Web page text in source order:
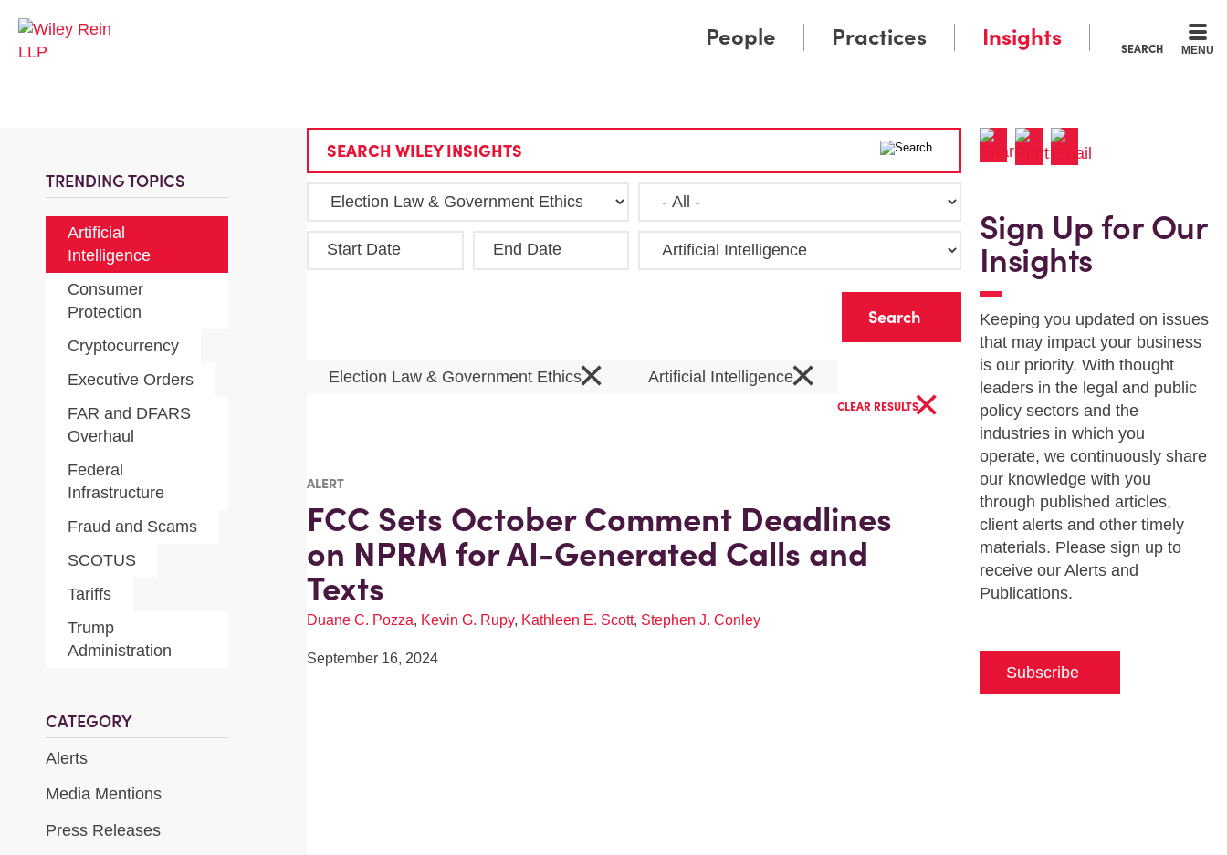
SEARCH MENU
People Practices Insights
TRENDING TOPICS
Artificial
Intelligence
Consumer
Protection
Cryptocurrency
Executive Orders
FAR and DFARS
Overhaul
Federal
Infrastructure
Fraud and Scams
SCOTUS
Tariffs
Trump
Administration
CATEGORY
Alerts
Media Mentions
Press Releases
SEARCH WILEY INSIGHTS
Start Date End Date
Election Law & Government Ethics× Artificial Intelligence×
CLEAR RESULTS×
ALERT
FCC Sets October Comment Deadlines
on NPRM for AI-Generated Calls and
Texts
Duane C. Pozza, Kevin G. Rupy, Kathleen E. Scott, Stephen J. Conley
September 16, 2024
Sign Up for Our
Insights
Keeping you updated on issues
that may impact your business
is our priority. With thought
leaders in the legal and public
policy sectors and the
industries in which you
operate, we continuously share
our knowledge with you
through published articles,
client alerts and other timely
materials. Please sign up to
receive our Alerts and
Publications.
Subscribe